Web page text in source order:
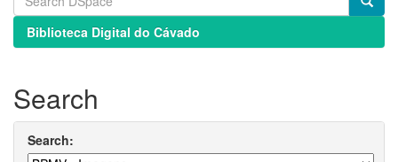
Biblioteca Digital do Cávado
Search
Search: